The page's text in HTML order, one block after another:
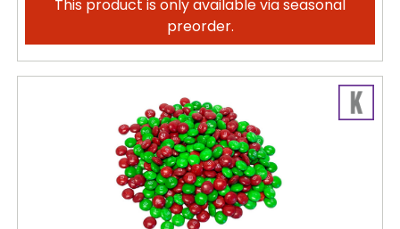
This product is only available via seasonal
preorder.